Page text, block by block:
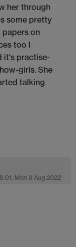
her through
some pretty
papers on
too I
it's practise-
girls. She
talking
Mon 8 Aug 2022